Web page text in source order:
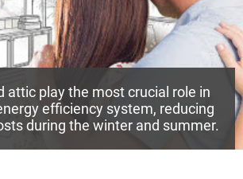
attic play the most crucial role in
efficiency system, reducing
during the winter and summer.